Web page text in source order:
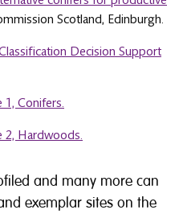
Scotland, Edinburgh.
Decision Support
Conifers.
2, Hardwoods.
and many more can
exemplar sites on the